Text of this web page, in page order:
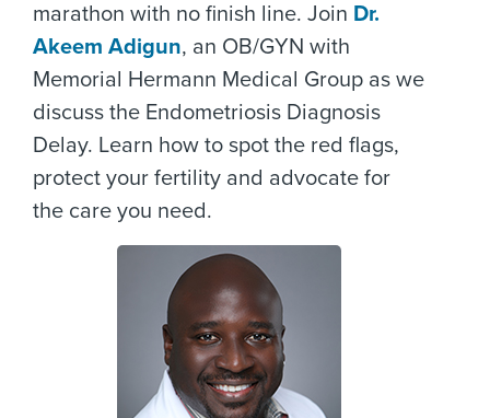
marathon with no finish line. Join Dr.
Akeem Adigun, an OB/GYN with
Memorial Hermann Medical Group as we
discuss the Endometriosis Diagnosis
Delay. Learn how to spot the red flags,
protect your fertility and advocate for
the care you need.